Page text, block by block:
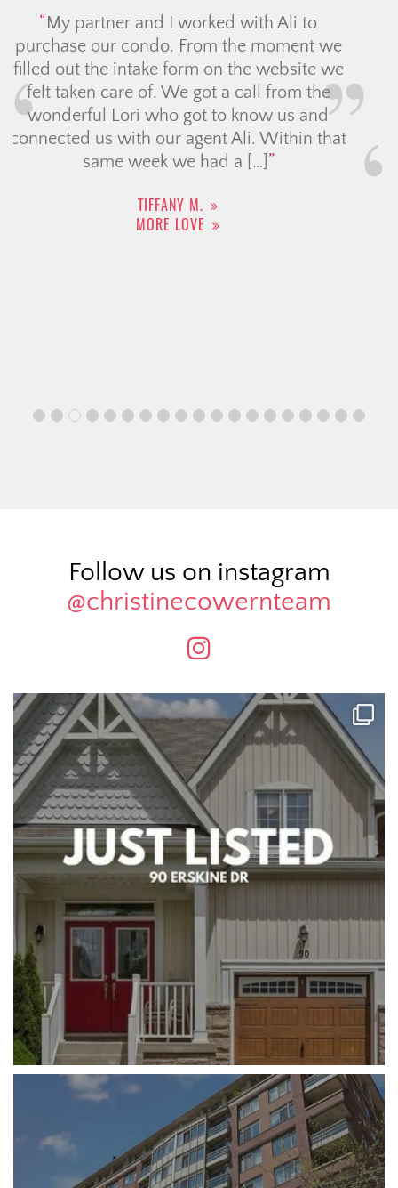
I cannot say enough good things about
Tara Crooks, Managing Partner with the
Christine Cowern Team. Selling my home
during a very difficult economic time was
professionalism, and calm guidance
Follow us on instagram
@christinecowernteam